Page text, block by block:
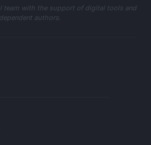
team with the support of digital tools and
authors.